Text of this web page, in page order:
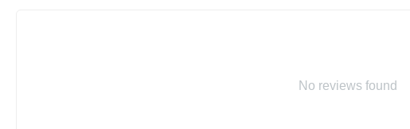
No reviews found